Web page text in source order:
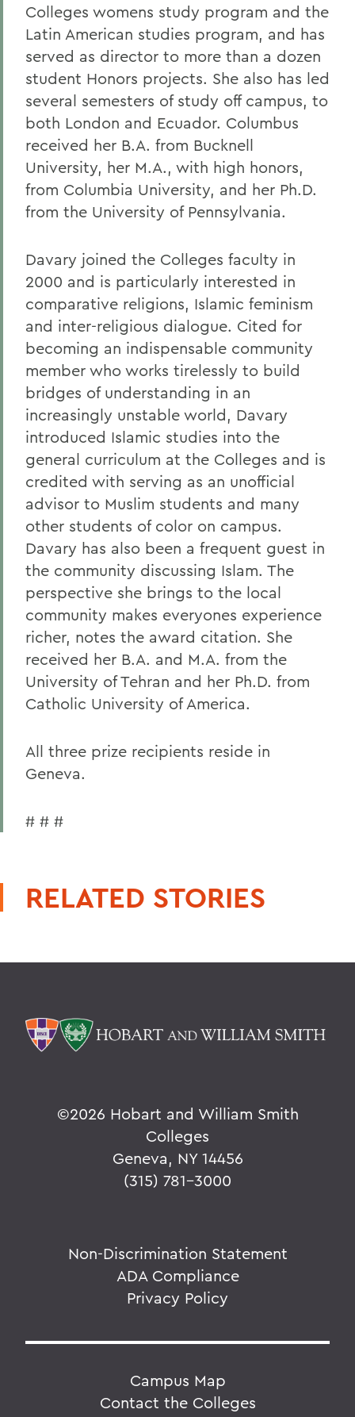
Colleges womens study program and the
Latin American studies program, and has
served as director to more than a dozen
student Honors projects. She also has led
several semesters of study off campus, to
both London and Ecuador. Columbus
received her B.A. from Bucknell
University, her M.A., with high honors,
from Columbia University, and her Ph.D.
from the University of Pennsylvania.
Davary joined the Colleges faculty in
2000 and is particularly interested in
comparative religions, Islamic feminism
and inter-religious dialogue. Cited for
becoming an indispensable community
member who works tirelessly to build
bridges of understanding in an
increasingly unstable world, Davary
introduced Islamic studies into the
general curriculum at the Colleges and is
credited with serving as an unofficial
advisor to Muslim students and many
other students of color on campus.
Davary has also been a frequent guest in
the community discussing Islam. The
perspective she brings to the local
community makes everyones experience
richer, notes the award citation. She
received her B.A. and M.A. from the
University of Tehran and her Ph.D. from
Catholic University of America.
All three prize recipients reside in
Geneva.
# # #
RELATED STORIES
©2026 Hobart and William Smith
Colleges
Geneva, NY 14456
(315) 781-3000
Non-Discrimination Statement
ADA Compliance
Privacy Policy
Campus Map
Contact the Colleges